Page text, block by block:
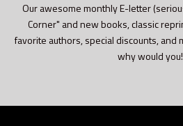
Our awesome monthly E-letter
Corner" and new books, classic
favorite authors, special discounts, and
why would